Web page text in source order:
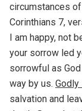
circumstances
Corinthians 7,
I am happy, not
your sorrow led
sorrowful as
way by us.
salvation and